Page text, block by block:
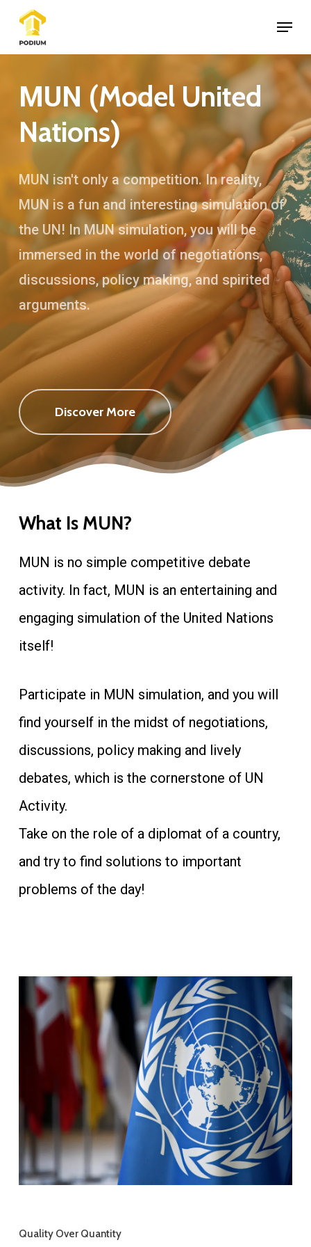
main
Menu
MUN (Model United
Nations)
MUN isn't only a competition. In reality,
MUN is a fun and interesting simulation of
the UN! In MUN simulation, you will be
immersed in the world of negotiations,
discussions, policy making, and spirited
arguments.
Discover More
What Is MUN?
MUN is no simple competitive debate
activity. In fact, MUN is an entertaining and
engaging simulation of the United Nations
itself!
Participate in MUN simulation, and you will
find yourself in the midst of negotiations,
discussions, policy making and lively
debates, which is the cornerstone of UN
Activity.
Take on the role of a diplomat of a country,
and try to find solutions to important
problems of the day!
Quality Over Quantity
Menu